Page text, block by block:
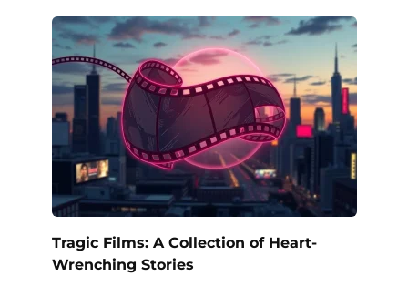
Tragic Films: A Collection of Heart-
Wrenching Stories